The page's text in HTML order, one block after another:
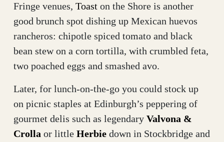
Fringe venues, Toast on the Shore is another
good brunch spot dishing up Mexican huevos
rancheros: chipotle spiced tomato and black
bean stew on a corn tortilla, with crumbled feta,
two poached eggs and smashed avo.
Later, for lunch-on-the-go you could stock up
on picnic staples at Edinburgh’s peppering of
gourmet delis such as legendary Valvona &
Crolla or little Herbie down in Stockbridge and